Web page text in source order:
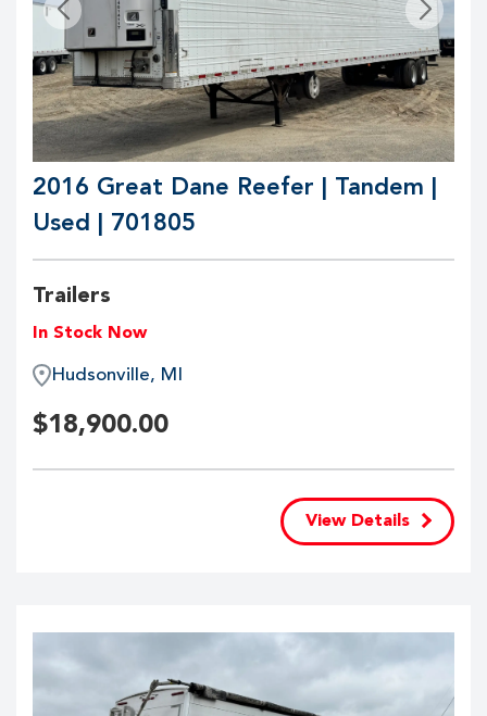
2016 Great Dane Reefer | Tandem |
Used | 701805
Trailers
In Stock Now
Hudsonville, MI
$18,900.00
View Details